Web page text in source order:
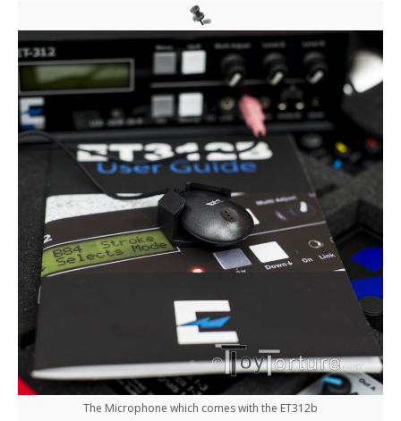
The Microphone which comes with the ET312b